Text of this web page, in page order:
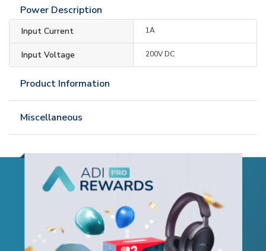
Power Description
Input Current 1A
Input Voltage 200V DC
Product Information
Miscellaneous